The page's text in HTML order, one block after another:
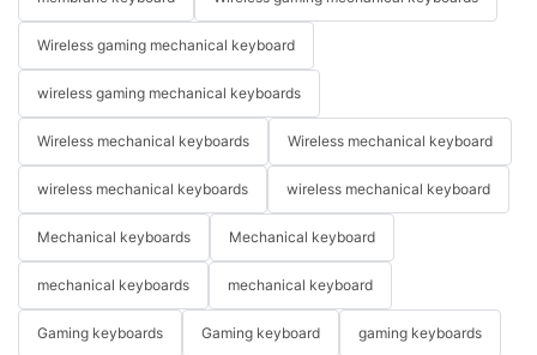
Wireless gaming mechanical keyboard
wireless gaming mechanical keyboards
Wireless mechanical keyboards Wireless mechanical keyboard
wireless mechanical keyboards wireless mechanical keyboard
Mechanical keyboards Mechanical keyboard
mechanical keyboards mechanical keyboard
Gaming keyboards Gaming keyboard gaming keyboards